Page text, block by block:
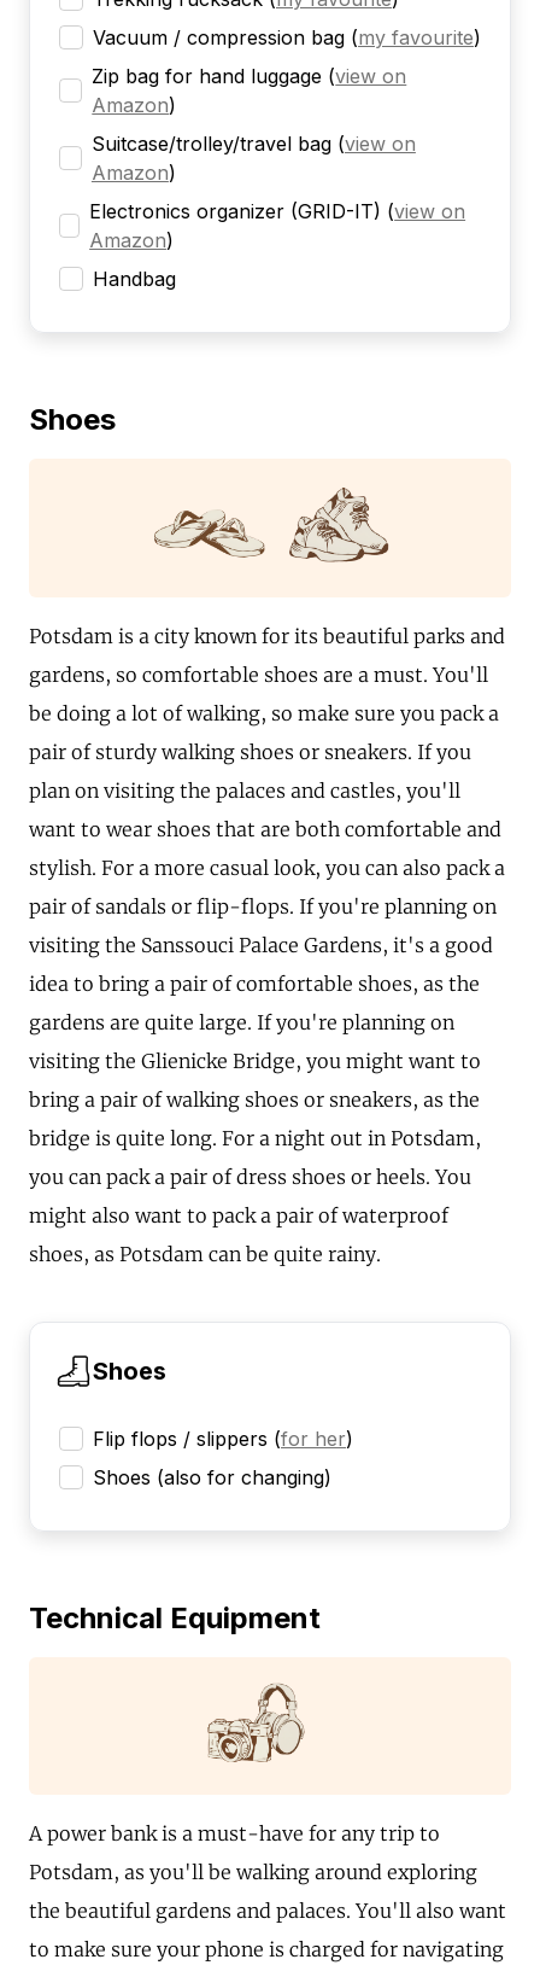
Vacuum / compression bag (my favourite)
Zip bag for hand luggage (view on
Amazon)
Suitcase/trolley/travel bag (view on
Amazon)
Electronics organizer (GRID-IT) (view on
Amazon)
Handbag
Shoes
Potsdam is a city known for its beautiful parks and
gardens, so comfortable shoes are a must. You'll
be doing a lot of walking, so make sure you pack a
pair of sturdy walking shoes or sneakers. If you
plan on visiting the palaces and castles, you'll
want to wear shoes that are both comfortable and
stylish. For a more casual look, you can also pack a
pair of sandals or flip-flops. If you're planning on
visiting the Sanssouci Palace Gardens, it's a good
idea to bring a pair of comfortable shoes, as the
gardens are quite large. If you're planning on
visiting the Glienicke Bridge, you might want to
bring a pair of walking shoes or sneakers, as the
bridge is quite long. For a night out in Potsdam,
you can pack a pair of dress shoes or heels. You
might also want to pack a pair of waterproof
shoes, as Potsdam can be quite rainy.
Shoes
Flip flops / slippers (for her)
Shoes (also for changing)
Technical Equipment
A power bank is a must-have for any trip to
Potsdam, as you'll be walking around exploring
the beautiful gardens and palaces. You'll also want
to make sure your phone is charged for navigating